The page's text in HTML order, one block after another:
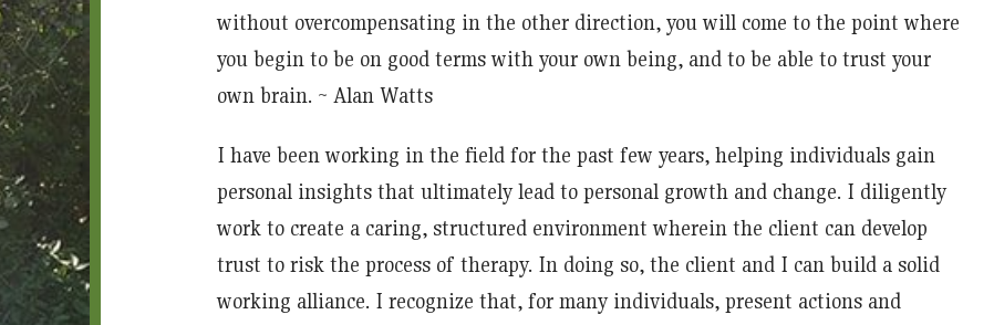
without overcompensating in the other direction, you will come to the point where
you begin to be on good terms with your own being, and to be able to trust your
own brain. ~ Alan Watts
I have been working in the field for the past few years, helping individuals gain
personal insights that ultimately lead to personal growth and change. I diligently
work to create a caring, structured environment wherein the client can develop
trust to risk the process of therapy. In doing so, the client and I can build a solid
working alliance. I recognize that, for many individuals, present actions and